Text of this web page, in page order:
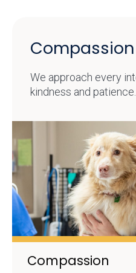
Compassion
Compassion
We approach every
kindness and patience.